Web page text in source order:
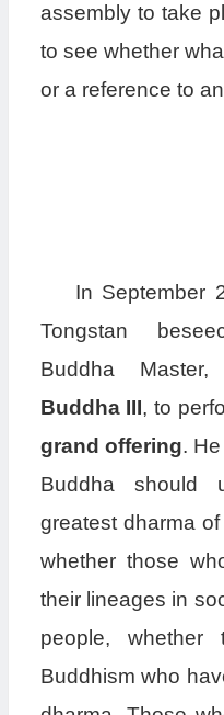
assembly to take
to see whether
or a reference to
In September
Tongstan
Buddha
Buddha III, to
grand offering.
Buddha should
greatest dharma
whether those
their lineages in
people,
Buddhism who